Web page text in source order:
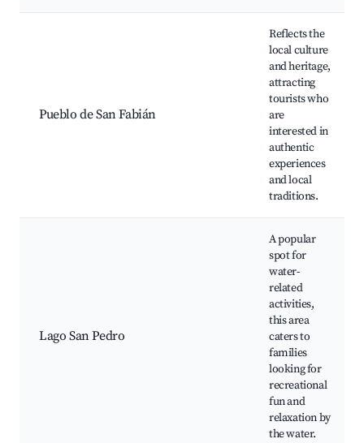
Pueblo de San Fabián
Reflects the
local culture
and heritage,
attracting
tourists who
are
interested in
authentic
experiences
and local
traditions.
Lago San Pedro
A popular
spot for
water-
related
activities,
this area
caters to
families
looking for
recreational
fun and
relaxation by
the water.